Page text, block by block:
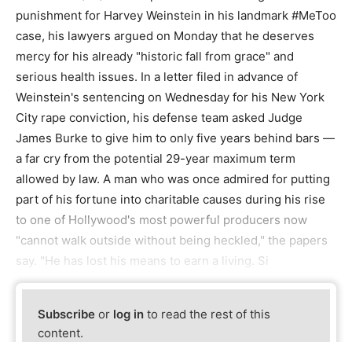
punishment for Harvey Weinstein in his landmark #MeToo
case, his lawyers argued on Monday that he deserves
mercy for his already "historic fall from grace" and
serious health issues. In a letter filed in advance of
Weinstein's sentencing on Wednesday for his New York
City rape conviction, his defense team asked Judge
James Burke to give him to only five years behind bars —
a far cry from the potential 29-year maximum term
allowed by law. A man who was once admired for putting
part of his fortune into charitable causes during his rise
to one of Hollywood's most powerful producers now
"cannot walk outside without being heckled," the papers
say. "He has lost his means to earn a living. Si
Subscribe or log in to read the rest of this
content.